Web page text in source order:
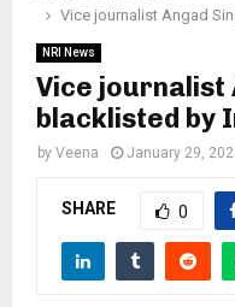
Vice journalist Angad
NRI News
Vice journalist
blacklisted by
by Veena January 29,
SHARE 0